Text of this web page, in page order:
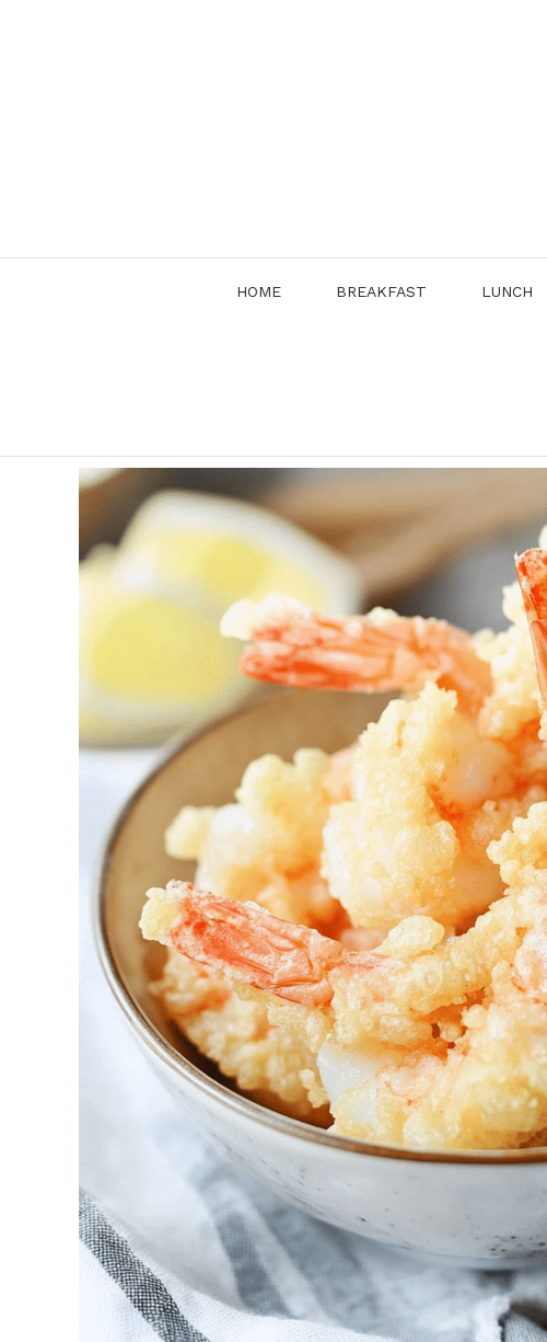
HOME BREAKFAST LUNCH